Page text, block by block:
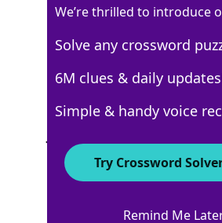
Crossword Answers
We’re thrilled to introduce
Solve any crossword
6M clues & daily
Simple & handy voice
Try Crossword
Remind Me